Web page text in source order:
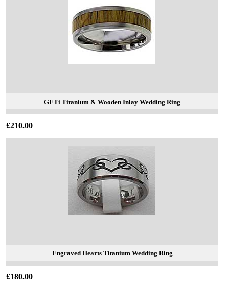
GETi Titanium & Wooden Inlay Wedding Ring
£210.00
Engraved Hearts Titanium Wedding Ring
£180.00